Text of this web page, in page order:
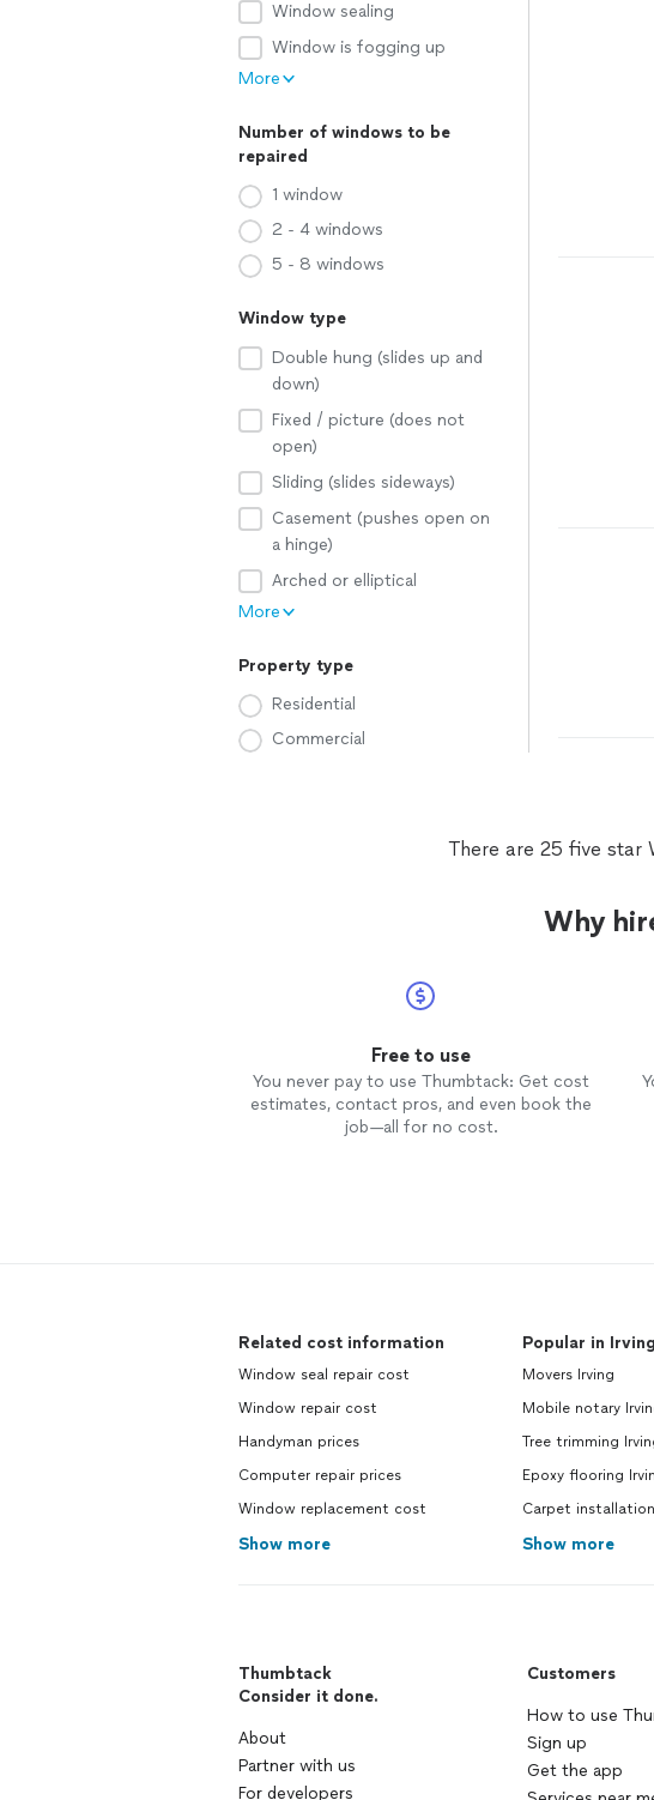
Window sealing
Window is fogging up
More
Number of windows to be
repaired
1 window
2 - 4 windows
5 - 8 windows
Window type
Double hung (slides up and
down)
Fixed / picture (does not
open)
Sliding (slides sideways)
Casement (pushes open on
a hinge)
Arched or elliptical
More
Property type
Residential
Commercial
There are 25 five star
Why
Free to use
You never pay to use Thumbtack: Get cost
estimates, contact pros, and even book the
job—all for no cost.
Related cost information
Window seal repair cost
Window repair cost
Handyman prices
Computer repair prices
Window replacement cost
Show more
Popular in Irving
Movers Irving
Mobile notary
Tree trimming
Epoxy flooring
Carpet
Show more
Thumbtack
Consider it done.
About
Partner with us
For developers
Customers
How to use
Sign up
Get the app